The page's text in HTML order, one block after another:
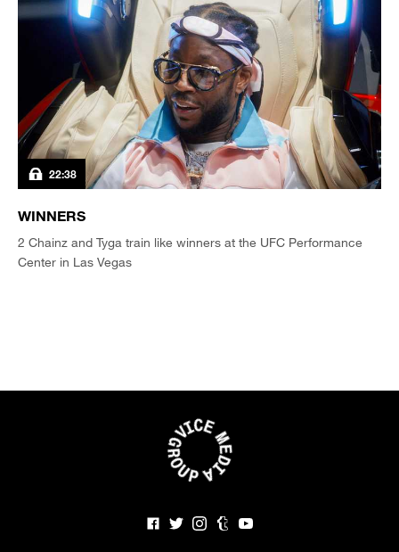
22:38
WINNERS
2 Chainz and Tyga train like winners at the UFC Performance
Center in Las Vegas